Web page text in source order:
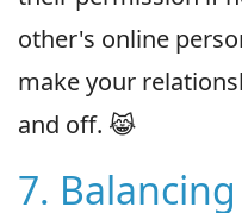
other's online
make your
and off. 😹
7.